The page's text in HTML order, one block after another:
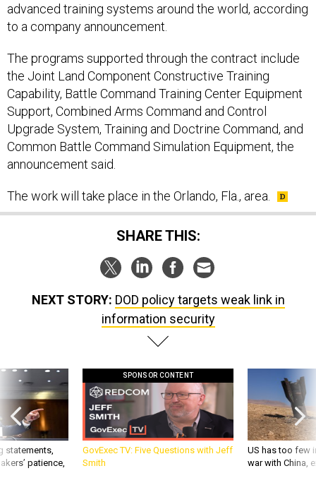
advanced training systems around the world, according
to a company announcement.
The programs supported through the contract include
the Joint Land Component Constructive Training
Capability, Battle Command Training Center Equipment
Support, Combined Arms Command and Control
Upgrade System, Training and Doctrine Command, and
Common Battle Command Simulation Equipment, the
announcement said.
The work will take place in the Orlando, Fla., area.
SHARE THIS:
NEXT STORY: DOD policy targets weak link in
information security
statements,
patience,
SPONSOR CONTENT
GovExec TV: Five Questions with Jeff
Smith
US has too few
war with China,